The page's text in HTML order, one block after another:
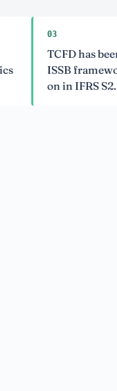
TCFD has been
ISSB framework,
on in IFRS S2.